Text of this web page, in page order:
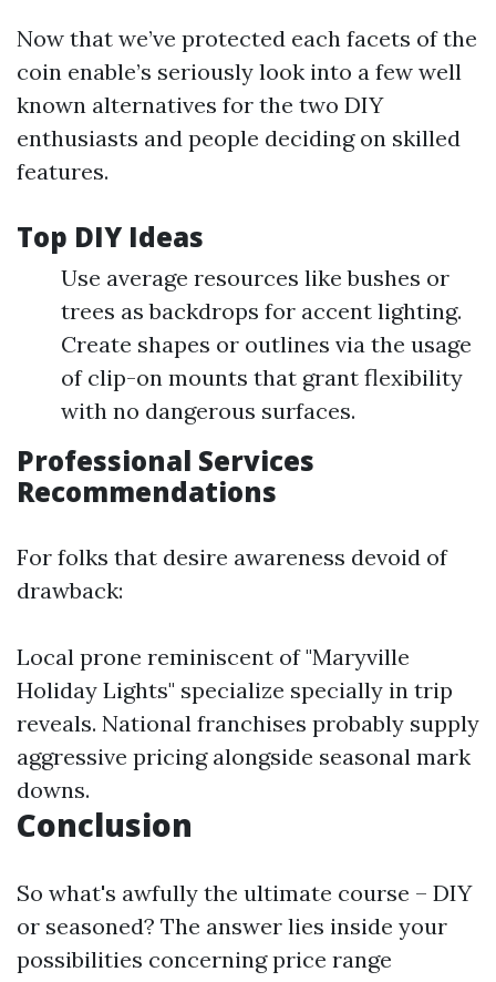
Now that we’ve protected each facets of the
coin enable’s seriously look into a few well
known alternatives for the two DIY
enthusiasts and people deciding on skilled
features.
Top DIY Ideas
Use average resources like bushes or
trees as backdrops for accent lighting.
Create shapes or outlines via the usage
of clip-on mounts that grant flexibility
with no dangerous surfaces.
Professional Services
Recommendations
For folks that desire awareness devoid of
drawback:
Local prone reminiscent of "Maryville
Holiday Lights" specialize specially in trip
reveals. National franchises probably supply
aggressive pricing alongside seasonal mark
downs.
Conclusion
So what's awfully the ultimate course – DIY
or seasoned? The answer lies inside your
possibilities concerning price range